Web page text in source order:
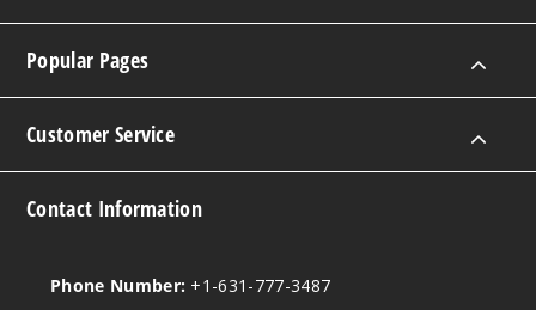
Mantr
a Ice
30ml
$8.93
Popular Pages
Customer Service
Contact Information
Phone Number: +1-631-777-3487